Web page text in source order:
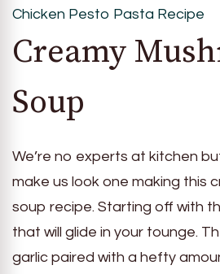
Chicken Pesto Pasta Recipe
Creamy
Soup
We’re no experts at kitchen
make us look one making this
soup recipe. Starting off with
that will glide in your tounge.
garlic paired with a hefty